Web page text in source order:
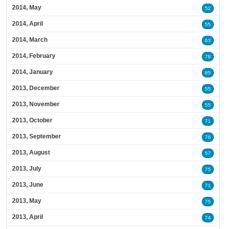
2014, May 52
2014, April 55
2014, March 63
2014, February 78
2014, January 85
2013, December 55
2013, November 55
2013, October 71
2013, September 76
2013, August 57
2013, July 75
2013, June 71
2013, May 75
2013, April 74